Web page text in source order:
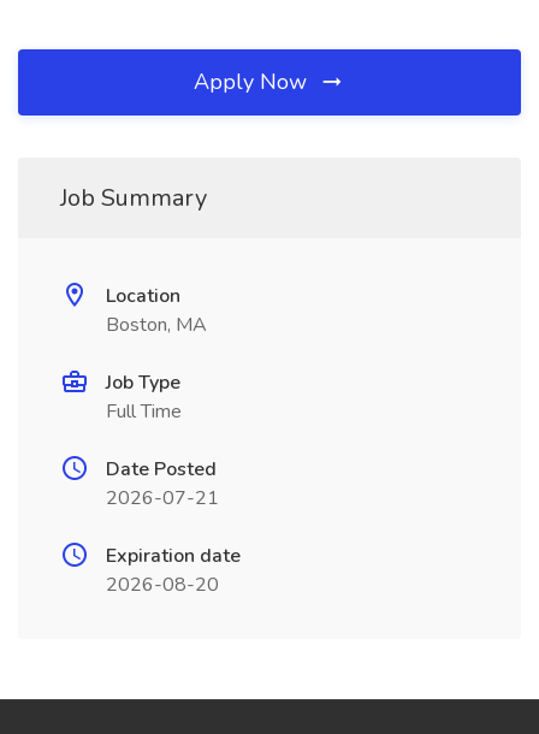
Apply Now
Job Summary
Location
Boston, MA
Job Type
Full Time
Date Posted
2026-07-21
Expiration date
2026-08-20